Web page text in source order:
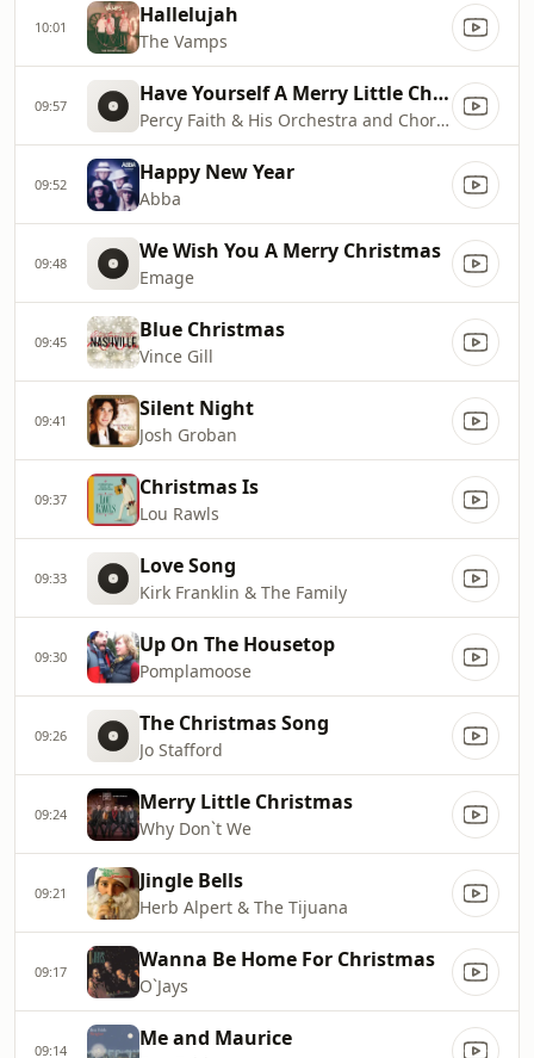
10:01 Hallelujah
The Vamps
09:57 Have Yourself A Merry Little Christmas
Percy Faith & His Orchestra and Chorus
09:52 Happy New Year
Abba
09:48 We Wish You A Merry Christmas
Emage
09:45 Blue Christmas
Vince Gill
09:41 Silent Night
Josh Groban
09:37 Christmas Is
Lou Rawls
09:33 Love Song
Kirk Franklin & The Family
09:30 Up On The Housetop
Pomplamoose
09:26 The Christmas Song
Jo Stafford
09:24 Merry Little Christmas
Why Don`t We
09:21 Jingle Bells
Herb Alpert & The Tijuana
09:17 Wanna Be Home For Christmas
O`Jays
09:14 Me and Maurice